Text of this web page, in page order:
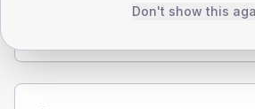
Total
Don't show this